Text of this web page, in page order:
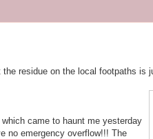
residue on the local footpaths is
came to haunt me yesterday
no emergency overflow!!! The